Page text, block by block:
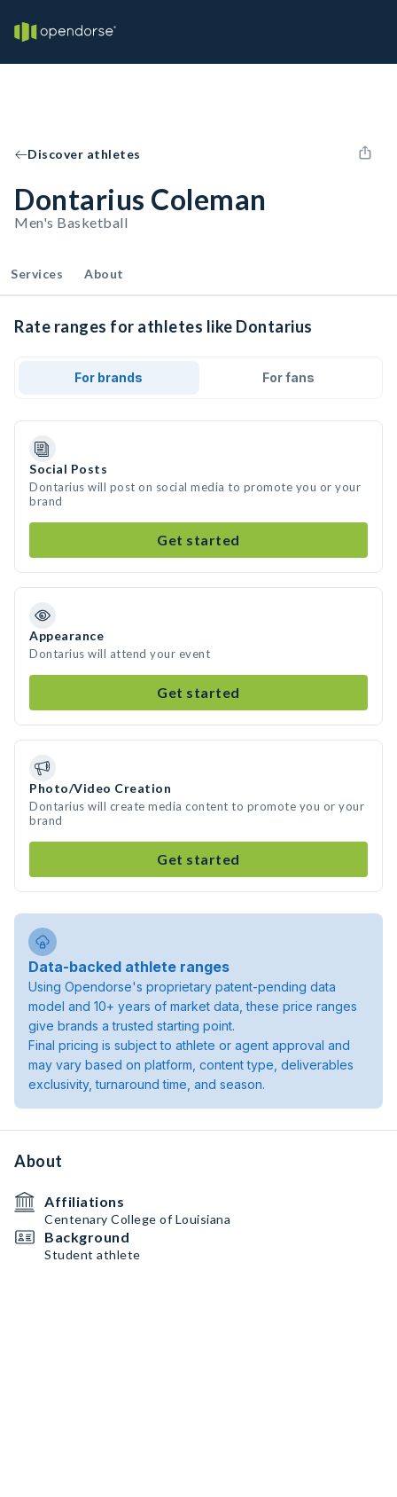
Discover athletes
Dontarius Coleman
Men's Basketball
Services About
Rate ranges for athletes like Dontarius
For brands For fans
Social Posts
Dontarius will post on social media to promote you or your
brand
Get started
Appearance
Dontarius will attend your event
Get started
Photo/Video Creation
Dontarius will create media content to promote you or your
brand
Get started
Data-backed athlete ranges
Using Opendorse's proprietary patent-pending data
model and 10+ years of market data, these price ranges
give brands a trusted starting point.
Final pricing is subject to athlete or agent approval and
may vary based on platform, content type, deliverables
exclusivity, turnaround time, and season.
About
Affiliations
Centenary College of Louisiana
Background
Student athlete